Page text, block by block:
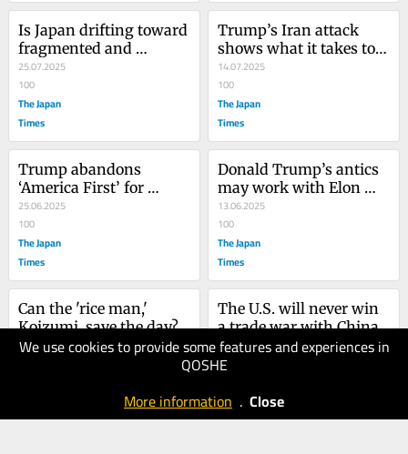
We use cookies to provide some features and experiences in
QOSHE
More information . Close
Is Japan drifting toward
fragmented and
ineffective politics?
25.07.2025
100
The Japan
Times
Trump’s Iran attack
shows what it takes to
win his military support
14.07.2025
100
The Japan
Times
Trump abandons
‘America First’ for
Middle East quagmire
25.06.2025
100
The Japan
Times
Donald Trump’s antics
may work with Elon
Musk, but not with
China
13.06.2025
100
The Japan
Times
Can the 'rice man,'
Koizumi, save the day?
30.05.2025
The U.S. will never win
a trade war with China
15.05.2025
100
Times